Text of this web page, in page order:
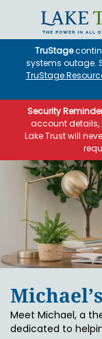
TruStage
systems outage.
TruStage
Security
account details,
Lake Trust will
Meet Michael, a
dedicated to